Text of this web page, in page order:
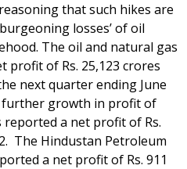
that such hikes are
losses’ of oil
The oil and natural gas
profit of Rs. 25,123 crores
next quarter ending June
further growth in profit of
reported a net profit of Rs.
The Hindustan Petroleum
a net profit of Rs. 911